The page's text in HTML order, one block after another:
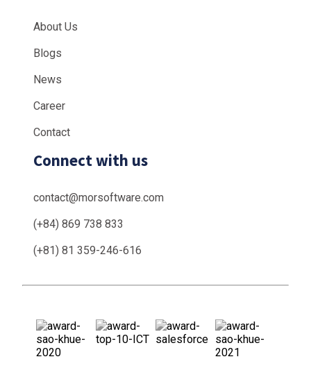
About Us
Blogs
News
Career
Contact
Connect with us
contact@morsoftware.com
(+84) 869 738 833
(+81) 81 359-246-616